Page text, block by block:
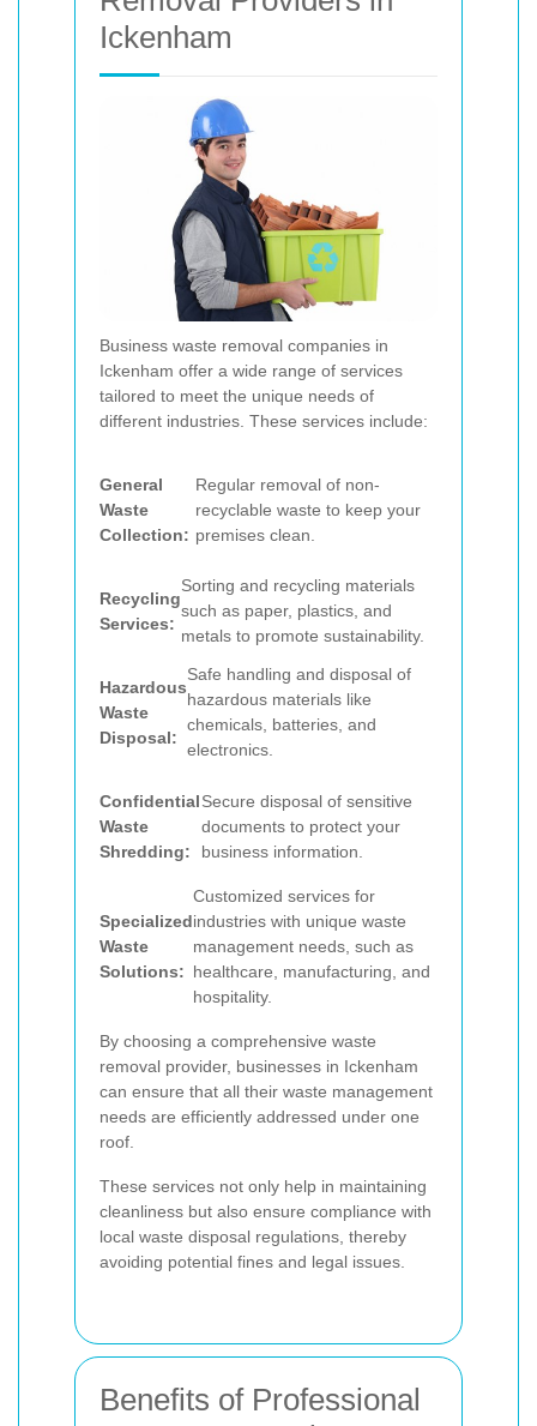
Ickenham
Business waste removal companies in
Ickenham offer a wide range of services
tailored to meet the unique needs of
different industries. These services include:
General
Waste
Collection:
Regular removal of non-
recyclable waste to keep your
premises clean.
Recycling
Services:
Sorting and recycling materials
such as paper, plastics, and
metals to promote sustainability.
Hazardous
Waste
Disposal:
Safe handling and disposal of
hazardous materials like
chemicals, batteries, and
electronics.
Confidential
Waste
Shredding:
Secure disposal of sensitive
documents to protect your
business information.
Specialized
Waste
Solutions:
Customized services for
industries with unique waste
management needs, such as
healthcare, manufacturing, and
hospitality.
By choosing a comprehensive waste
removal provider, businesses in Ickenham
can ensure that all their waste management
needs are efficiently addressed under one
roof.
These services not only help in maintaining
cleanliness but also ensure compliance with
local waste disposal regulations, thereby
avoiding potential fines and legal issues.
Benefits of Professional